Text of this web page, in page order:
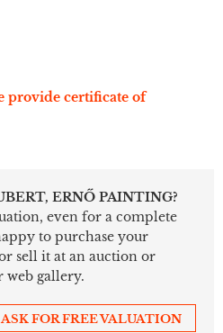
provide certificate of
ERNŐ PAINTING?
even for a complete
to purchase your
sell it at an auction or
web gallery.
ASK FOR FREE VALUATION